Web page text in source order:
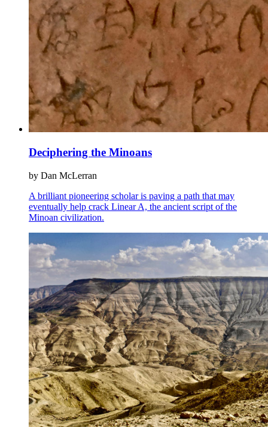
Deciphering the Minoans
by Dan McLerran
A brilliant pioneering scholar is paving a path that may
eventually help crack Linear A, the ancient script of the
Minoan civilization.